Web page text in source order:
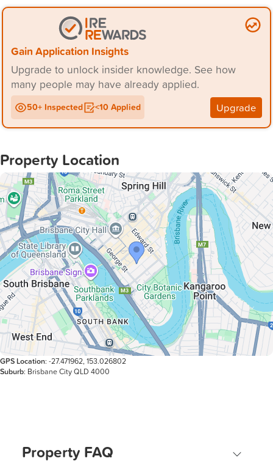
Gain Application Insights
Upgrade to unlock insider knowledge. See how
many people may have already applied.
50+ Inspected <10 Applied Upgrade
Property Location
GPS Location: -27.471962, 153.026802
Suburb: Brisbane City QLD 4000
Property FAQ